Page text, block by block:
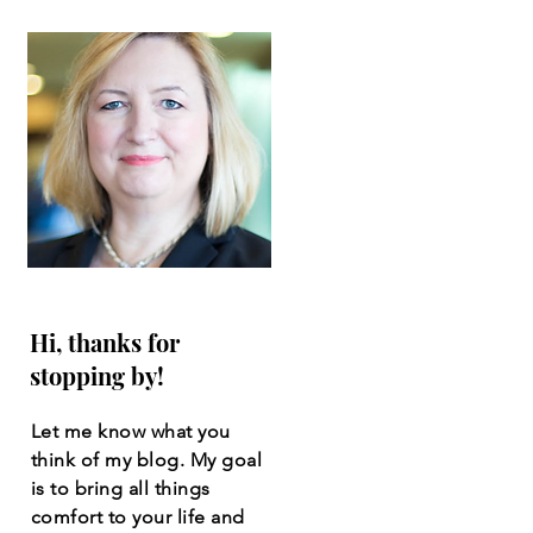
Hi, thanks for
stopping by!
Let me know what you
think of my blog. My goal
is to bring all things
comfort to your life and